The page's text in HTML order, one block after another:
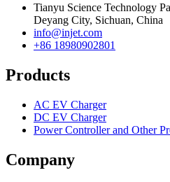
Tianyu Science Technology
Deyang City, Sichuan, China
info@injet.com
+86 18980902801
Products
AC EV Charger
DC EV Charger
Power Controller and Other
Company